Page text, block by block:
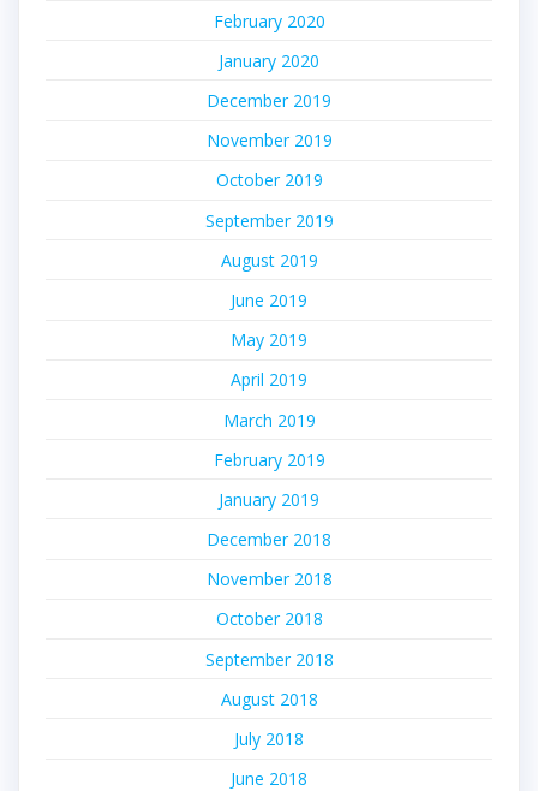
February 2020
January 2020
December 2019
November 2019
October 2019
September 2019
August 2019
June 2019
May 2019
April 2019
March 2019
February 2019
January 2019
December 2018
November 2018
October 2018
September 2018
August 2018
July 2018
June 2018